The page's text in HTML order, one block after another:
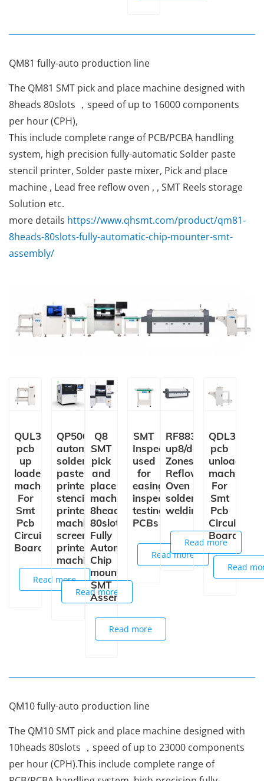
QM81 fully-auto production line
The QM81 SMT pick and place machine designed with
8heads 80slots ，speed of up to 16000 components
per hour (CPH),
This include complete range of PCB/PCBA handling
system, high precision fully-automatic Solder paste
stencil printer, Solder paste mixer, Pick and place
machine , Lead free reflow oven , , SMT Reels storage
Solution etc.
more details https://www.qhsmt.com/product/qm81-
8heads-80slots-fully-automatic-chip-mounter-smt-
assembly/
QUL350
pcb
up
loader
machine
For
Smt
Pcb
Circuit
Board
Read more
QP5060
automatic
solder
paste
printer
stencil
printer
machine
screen
printer
machine
Read more
Q8
SMT
pick
and
place
machine
8heads
80slots
Fully
Automatic
Chip
mounter
SMT
Assembly
Read more
SMT
Inspection Conveyor
used
for
easing,
inspection,
testing
PCBs
Read more
RF8835LS
up8/down8
Zones
Reflow
Oven
solder
welding
Read more
QDL350
pcb
unloader
machine
For
Smt
Pcb
Circuit
Board
Read
QM10 fully-auto production line
The QM10 SMT pick and place machine designed with
10heads 80slots ，speed of up to 23000 components
per hour (CPH).This include complete range of